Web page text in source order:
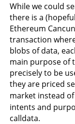
While we could
there is a
Ethereum
transaction
blobs of data,
main purpose of
precisely to be
they are priced
market instead
intents and
calldata.